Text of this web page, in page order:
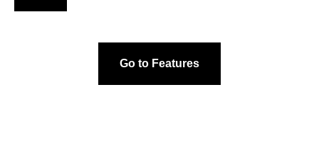
Go to Features